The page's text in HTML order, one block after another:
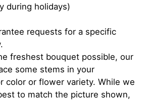
during holidays)
requests for a specific
freshest bouquet possible, our
some stems in your
color or flower variety. While we
to match the picture shown,